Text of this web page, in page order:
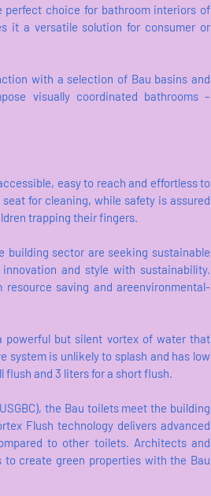
perfect choice for bathroom interiors of
it a versatile solution for consumer or
with a selection of Bau basins and
visually coordinated bathrooms –
easy to reach and effortless to
for cleaning, while safety is assured
trapping their fingers.
building sector are seeking sustainable
innovation and style with sustainability.
saving and areenvironmental-
powerful but silent vortex of water that
system is unlikely to splash and has low
and 3 liters for a short flush.
the Bau toilets meet the building
Flush technology delivers advanced
to other toilets. Architects and
to create green properties with the Bau